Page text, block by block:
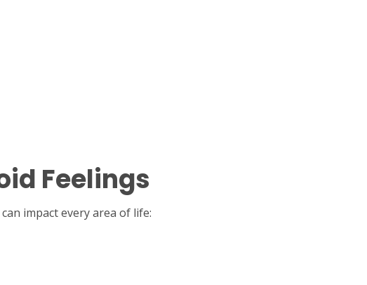
Feelings
impact every area of life: